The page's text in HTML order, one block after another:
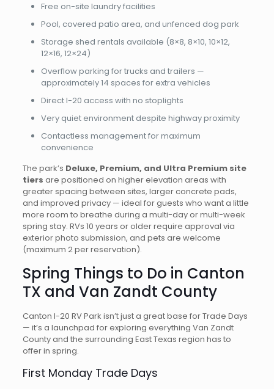
Free on-site laundry facilities
Pool, covered patio area, and unfenced dog park
Storage shed rentals available (8×8, 8×10, 10×12,
12×16, 12×24)
Overflow parking for trucks and trailers —
approximately 14 spaces for extra vehicles
Direct I-20 access with no stoplights
Very quiet environment despite highway proximity
Contactless management for maximum
convenience
The park’s Deluxe, Premium, and Ultra Premium site
tiers are positioned on higher elevation areas with
greater spacing between sites, larger concrete pads,
and improved privacy — ideal for guests who want a little
more room to breathe during a multi-day or multi-week
spring stay. RVs 10 years or older require approval via
exterior photo submission, and pets are welcome
(maximum 2 per reservation).
Spring Things to Do in Canton
TX and Van Zandt County
Canton I-20 RV Park isn’t just a great base for Trade Days
— it’s a launchpad for exploring everything Van Zandt
County and the surrounding East Texas region has to
offer in spring.
First Monday Trade Days